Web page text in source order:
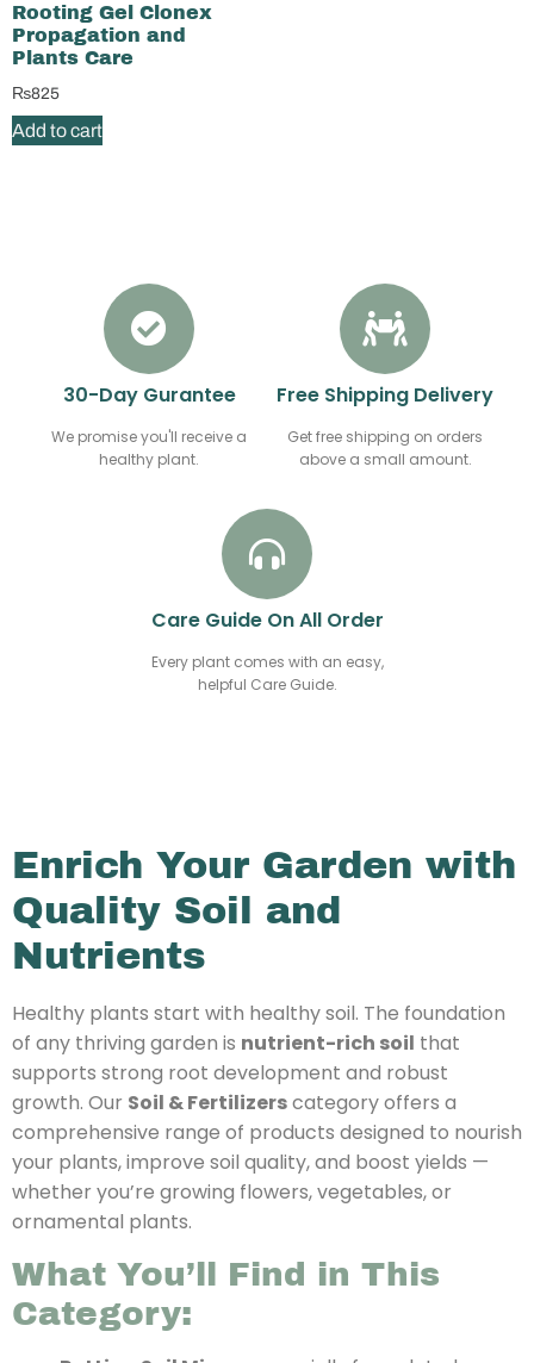
Rooting Gel Clonex
Propagation and
Plants Care
₨825
Add to cart
30-Day Gurantee
We promise you'll receive a
healthy plant.
Free Shipping Delivery
Get free shipping on orders
above a small amount.
Care Guide On All Order
Every plant comes with an easy,
helpful Care Guide.
Enrich Your Garden with
Quality Soil and
Nutrients
Healthy plants start with healthy soil. The foundation
of any thriving garden is nutrient-rich soil that
supports strong root development and robust
growth. Our Soil & Fertilizerscategory offers a
comprehensive range of products designed to nourish
your plants, improve soil quality, and boost yields —
whether you’re growing flowers, vegetables, or
ornamental plants.
What You’ll Find in This
Category: